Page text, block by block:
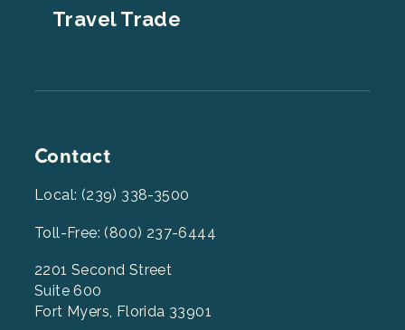
Travel Trade
Contact
Local: (239) 338-3500
Toll-Free: (800) 237-6444
2201 Second Street
Suite 600
Fort Myers, Florida 33901